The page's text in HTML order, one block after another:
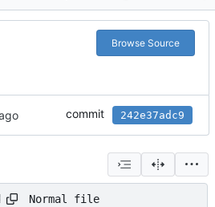
Browse Source
commit 242e37adc9
Normal file